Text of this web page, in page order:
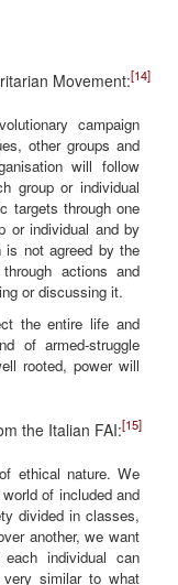
Movement:[14]
campaign
other groups and
will follow
group or individual
targets through one
or individual and by
is not agreed by the
actions and
or discussing it.
the entire life and
of armed-struggle
rooted, power will
the Italian FAI:[15]
ethical nature. We
of included and
divided in classes,
another, we want
individual can
very similar to what